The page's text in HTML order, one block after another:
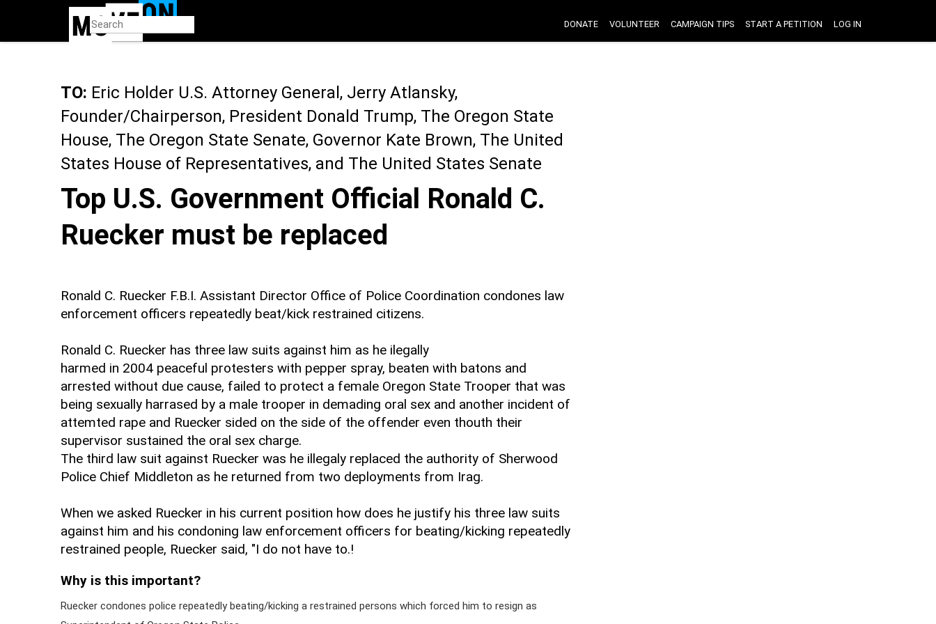
DONATE VOLUNTEER CAMPAIGN TIPS START A PETITION LOG IN
TO: Eric Holder U.S. Attorney General, Jerry Atlansky,
Founder/Chairperson, President Donald Trump, The Oregon State
House, The Oregon State Senate, Governor Kate Brown, The United
States House of Representatives, and The United States Senate
Top U.S. Government Official Ronald C.
Ruecker must be replaced
Ronald C. Ruecker F.B.I. Assistant Director Office of Police Coordination condones law
enforcement officers repeatedly beat/kick restrained citizens.
Ronald C. Ruecker has three law suits against him as he ilegally
harmed in 2004 peaceful protesters with pepper spray, beaten with batons and
arrested without due cause, failed to protect a female Oregon State Trooper that was
being sexually harrased by a male trooper in demading oral sex and another incident of
attemted rape and Ruecker sided on the side of the offender even thouth their
supervisor sustained the oral sex charge.
The third law suit against Ruecker was he illegaly replaced the authority of Sherwood
Police Chief Middleton as he returned from two deployments from Irag.
When we asked Ruecker in his current position how does he justify his three law suits
against him and his condoning law enforcement officers for beating/kicking repeatedly
restrained people, Ruecker said, "I do not have to.!
Why is this important?
Ruecker condones police repeatedly beating/kicking a restrained persons which forced him to resign as